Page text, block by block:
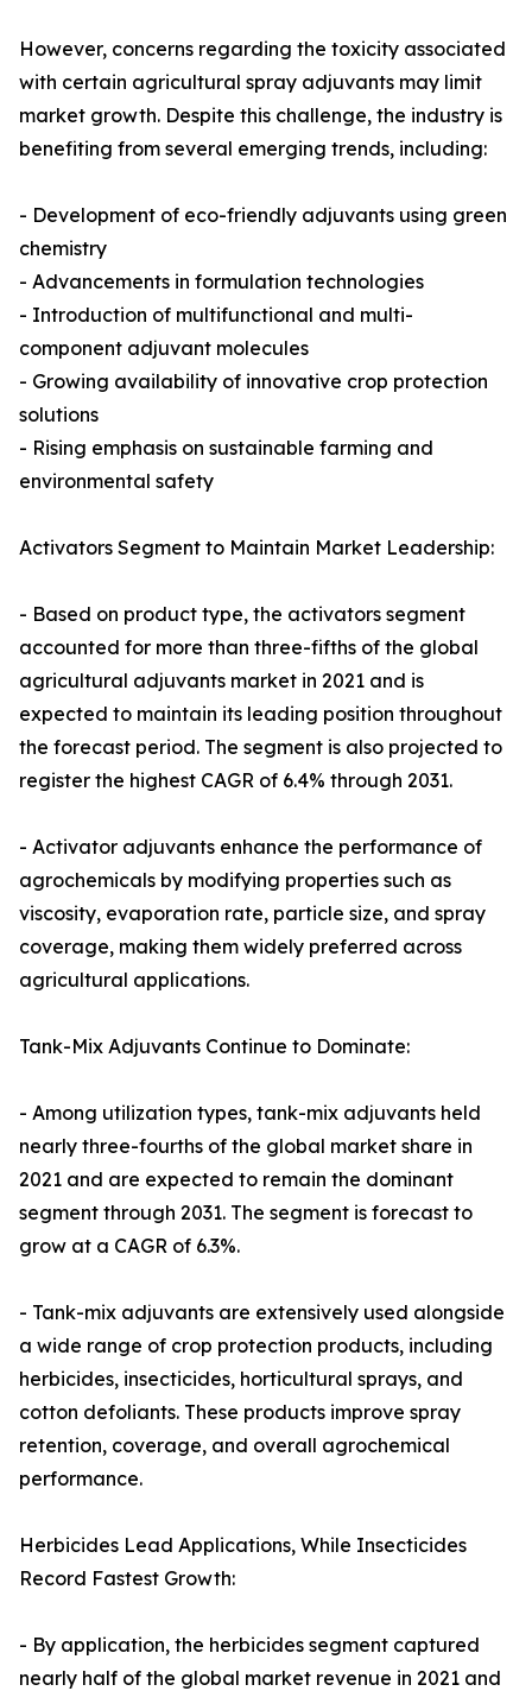
However, concerns regarding the toxicity associated
with certain agricultural spray adjuvants may limit
market growth. Despite this challenge, the industry is
benefiting from several emerging trends, including:
- Development of eco-friendly adjuvants using green
chemistry
- Advancements in formulation technologies
- Introduction of multifunctional and multi-
component adjuvant molecules
- Growing availability of innovative crop protection
solutions
- Rising emphasis on sustainable farming and
environmental safety
Activators Segment to Maintain Market Leadership:
- Based on product type, the activators segment
accounted for more than three-fifths of the global
agricultural adjuvants market in 2021 and is
expected to maintain its leading position throughout
the forecast period. The segment is also projected to
register the highest CAGR of 6.4% through 2031.
- Activator adjuvants enhance the performance of
agrochemicals by modifying properties such as
viscosity, evaporation rate, particle size, and spray
coverage, making them widely preferred across
agricultural applications.
Tank-Mix Adjuvants Continue to Dominate:
- Among utilization types, tank-mix adjuvants held
nearly three-fourths of the global market share in
2021 and are expected to remain the dominant
segment through 2031. The segment is forecast to
grow at a CAGR of 6.3%.
- Tank-mix adjuvants are extensively used alongside
a wide range of crop protection products, including
herbicides, insecticides, horticultural sprays, and
cotton defoliants. These products improve spray
retention, coverage, and overall agrochemical
performance.
Herbicides Lead Applications, While Insecticides
Record Fastest Growth:
- By application, the herbicides segment captured
nearly half of the global market revenue in 2021 and